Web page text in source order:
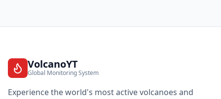
VolcanoYT
Global Monitoring System
Experience the world's most active volcanoes and